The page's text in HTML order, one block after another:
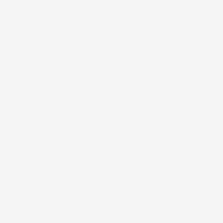
leaks, recent water damage, or urgent real estate
any area showing signs of past or current water issues.
mold, it can slow drying, increase moisture retention,